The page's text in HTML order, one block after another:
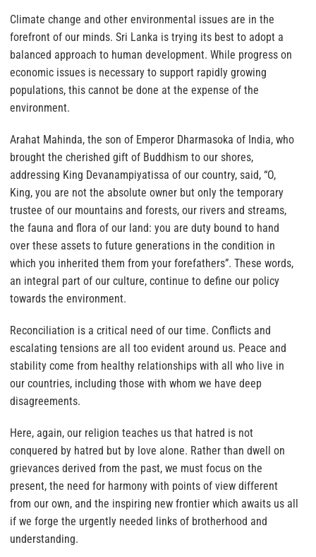
Climate change and other environmental issues are in the
forefront of our minds. Sri Lanka is trying its best to adopt a
balanced approach to human development. While progress on
economic issues is necessary to support rapidly growing
populations, this cannot be done at the expense of the
environment.
Arahat Mahinda, the son of Emperor Dharmasoka of India, who
brought the cherished gift of Buddhism to our shores,
addressing King Devanampiyatissa of our country, said, “O,
King, you are not the absolute owner but only the temporary
trustee of our mountains and forests, our rivers and streams,
the fauna and flora of our land: you are duty bound to hand
over these assets to future generations in the condition in
which you inherited them from your forefathers”. These words,
an integral part of our culture, continue to define our policy
towards the environment.
Reconciliation is a critical need of our time. Conflicts and
escalating tensions are all too evident around us. Peace and
stability come from healthy relationships with all who live in
our countries, including those with whom we have deep
disagreements.
Here, again, our religion teaches us that hatred is not
conquered by hatred but by love alone. Rather than dwell on
grievances derived from the past, we must focus on the
present, the need for harmony with points of view different
from our own, and the inspiring new frontier which awaits us all
if we forge the urgently needed links of brotherhood and
understanding.